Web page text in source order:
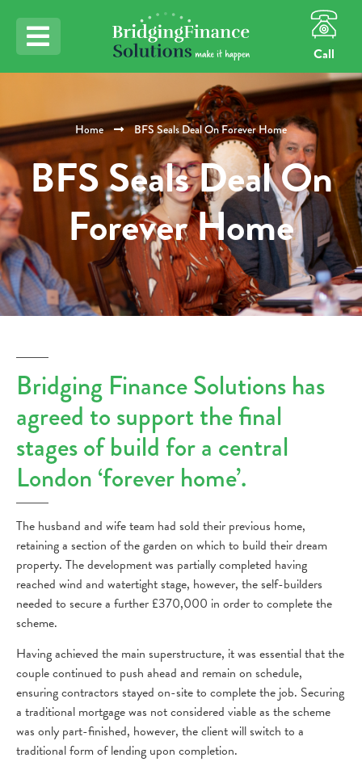
Call
Home BFS Seals Deal On Forever Home
BFS Seals Deal On
Forever Home
Bridging Finance Solutions has
agreed to support the final
stages of build for a central
London ‘forever home’.
The husband and wife team had sold their previous home,
retaining a section of the garden on which to build their dream
property. The development was partially completed having
reached wind and watertight stage, however, the self-builders
needed to secure a further £370,000 in order to complete the
scheme.
Having achieved the main superstructure, it was essential that the
couple continued to push ahead and remain on schedule,
ensuring contractors stayed on-site to complete the job. Securing
a traditional mortgage was not considered viable as the scheme
was only part-finished, however, the client will switch to a
traditional form of lending upon completion.